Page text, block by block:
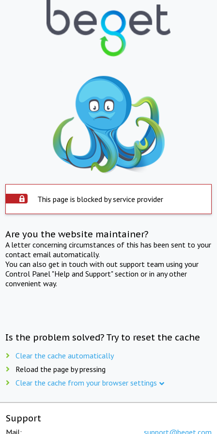
This page is blocked by service provider
Are you the website maintainer?
A letter concerning circumstances of this has been sent to your
contact email automatically.
You can also get in touch with out support team using your
Control Panel "Help and Support" section or in any other
convenient way.
Is the problem solved? Try to reset the cache
Clear the cache automatically
Reload the page by pressing
Clear the cache from your browser settings
Support
Mail: support@beget.com